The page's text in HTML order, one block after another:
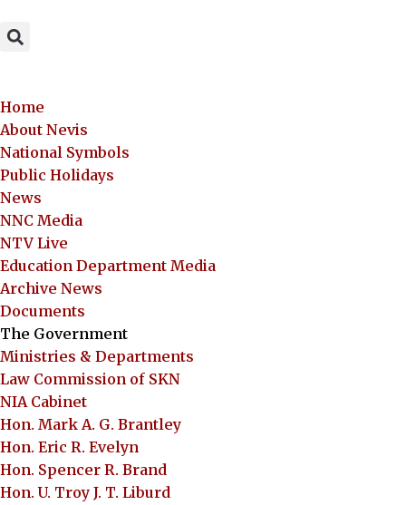
Home
About Nevis
National Symbols
Public Holidays
News
NNC Media
NTV Live
Education Department Media
Archive News
Documents
The Government
Ministries & Departments
Law Commission of SKN
NIA Cabinet
Hon. Mark A. G. Brantley
Hon. Eric R. Evelyn
Hon. Spencer R. Brand
Hon. U. Troy J. T. Liburd